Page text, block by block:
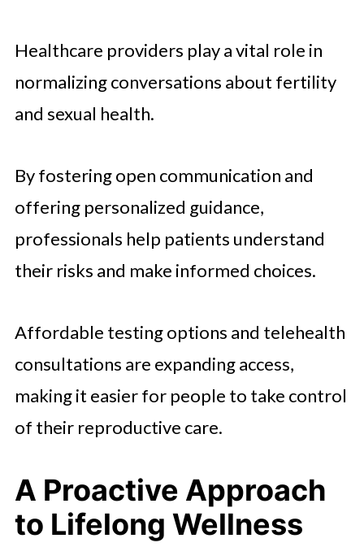
Healthcare providers play a vital role in
normalizing conversations about fertility
and sexual health.
By fostering open communication and
offering personalized guidance,
professionals help patients understand
their risks and make informed choices.
Affordable testing options and telehealth
consultations are expanding access,
making it easier for people to take control
of their reproductive care.
A Proactive Approach
to Lifelong Wellness